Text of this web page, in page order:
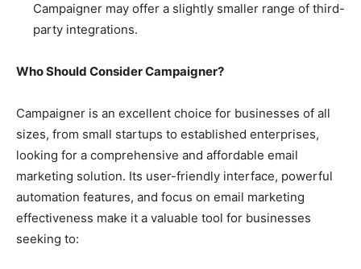
Campaigner may offer a slightly smaller range of third-
party integrations.
Who Should Consider Campaigner?
Campaigner is an excellent choice for businesses of all
sizes, from small startups to established enterprises,
looking for a comprehensive and affordable email
marketing solution. Its user-friendly interface, powerful
automation features, and focus on email marketing
effectiveness make it a valuable tool for businesses
seeking to: